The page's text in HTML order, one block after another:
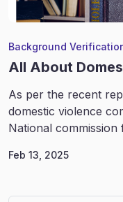
Background
All About
As per the recent
domestic violence
National commission
Feb 13, 2025